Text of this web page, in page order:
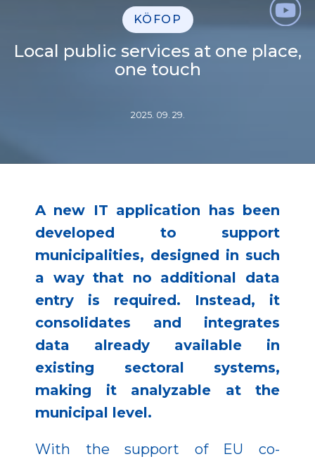
KÖFOP
Local public services at one place,
one touch
2025. 09. 29.
A new IT application has been
developed to support
municipalities, designed in such
a way that no additional data
entry is required. Instead, it
consolidates and integrates
data already available in
existing sectoral systems,
making it analyzable at the
municipal level.
With the support of EU co-